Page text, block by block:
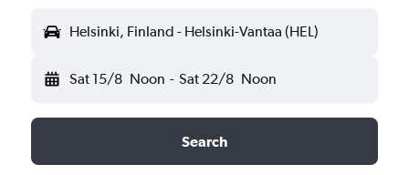
Helsinki, Finland - Helsinki-Vantaa (HEL)
Sat 15/8 Noon - Sat 22/8 Noon
Search